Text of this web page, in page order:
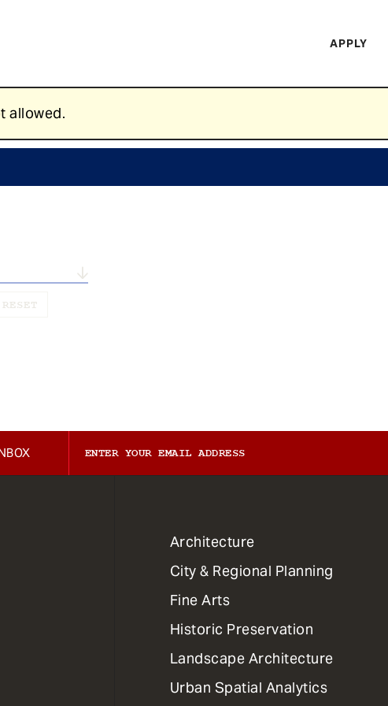
Header
APPLY
allowed.
1
Primary
Dept
Mega
Menu
Architecture
City & Regional Planning
Fine Arts
Historic Preservation
Landscape Architecture
Urban Spatial Analytics